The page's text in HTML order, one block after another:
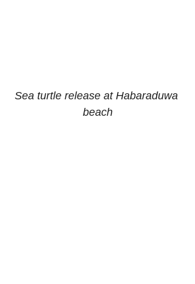
Sea turtle release at Habaraduwa
beach